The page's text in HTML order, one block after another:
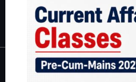
IAS in first Attempt|Interview
About